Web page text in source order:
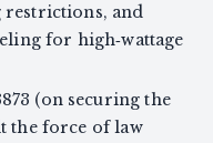
restrictions, and
for high‑wattage
(on securing the
the force of law